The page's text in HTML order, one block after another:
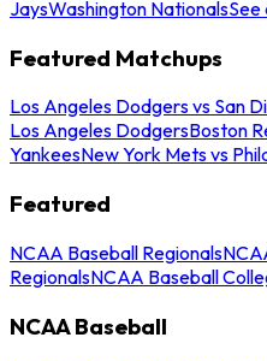
JaysWashington NationalsSee
Featured Matchups
Los Angeles Dodgers vs San
Los Angeles DodgersBoston
YankeesNew York Mets vs
Featured
NCAA Baseball Regionals
RegionalsNCAA Baseball
NCAA Baseball